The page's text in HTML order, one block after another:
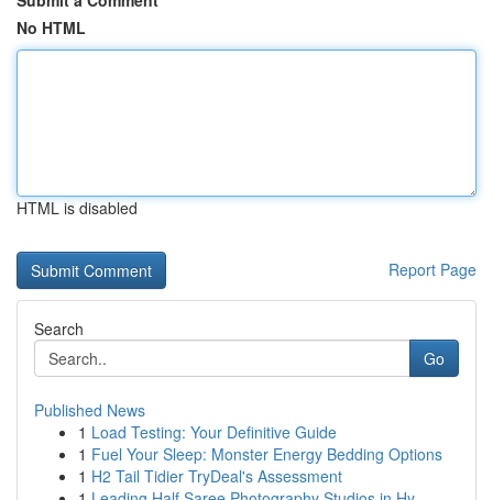
No HTML
HTML is disabled
Report Page
Search
Go
Published News
1 Load Testing: Your Definitive Guide
1 Fuel Your Sleep: Monster Energy Bedding Options
1 H2 Tail Tidier TryDeal's Assessment